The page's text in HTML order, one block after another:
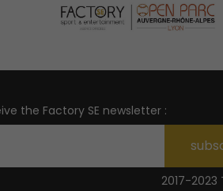
the Factory SE newsletter :
2017-2023